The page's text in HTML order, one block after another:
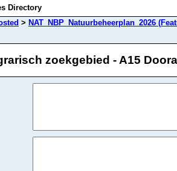
Directory
> NAT_NBP_Natuurbeheerplan_2026
zoekgebied - A15